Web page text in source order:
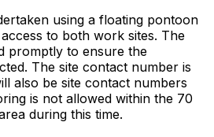
using a floating pontoon
to both work sites. The
promptly to ensure the
The site contact number is
also be site contact numbers
is not allowed within the 70
during this time.